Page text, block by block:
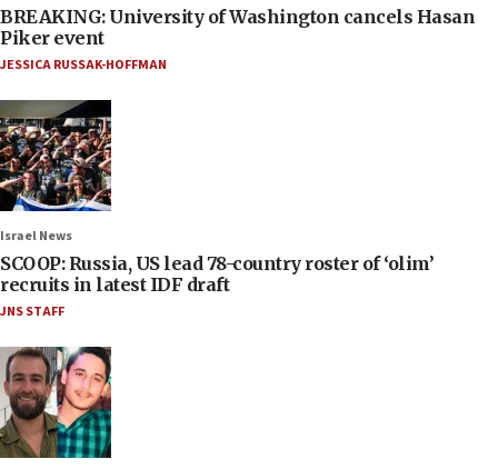
BREAKING: University of Washington cancels Hasan
Piker event
JESSICA RUSSAK-HOFFMAN
Israel News
SCOOP: Russia, US lead 78-country roster of ‘olim’
recruits in latest IDF draft
JNS STAFF